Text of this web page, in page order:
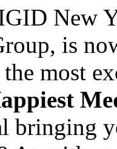
New
is
most
bringing